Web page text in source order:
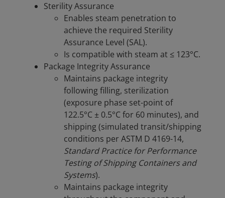
Sterility Assurance
Enables steam penetration to
achieve the required Sterility
Assurance Level (SAL).
Is compatible with steam at ≤ 123°C.
Package Integrity Assurance
Maintains package integrity
following filling, sterilization
(exposure phase set-point of
122.5°C ± 0.5°C for 60 minutes), and
shipping (simulated transit/shipping
conditions per ASTM D 4169-14,
Standard Practice for Performance
Testing of Shipping Containers and
Systems).
Maintains package integrity